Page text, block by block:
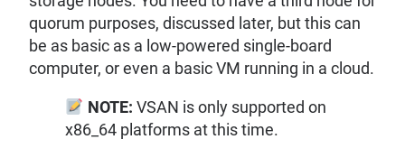
quorum purposes, discussed later, but this can
be as basic as a low-powered single-board
computer, or even a basic VM running in a cloud.
NOTE: VSAN is only supported on
x86_64 platforms at this time.